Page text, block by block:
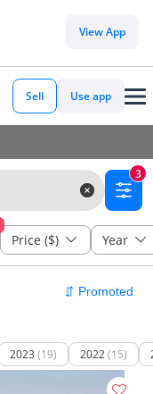
View App
Sell Use app
3
Price ($) Year
2023 (19) 2022(15)